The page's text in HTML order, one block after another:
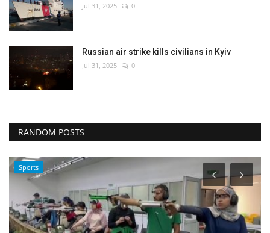
Jul 31, 2025 0
Russian air strike kills civilians in Kyiv
Jul 31, 2025 0
RANDOM POSTS
Sports